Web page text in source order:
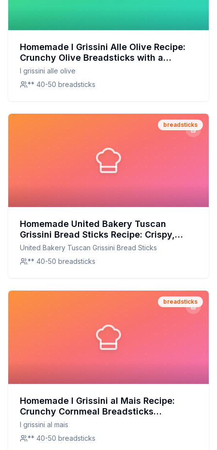
Homemade I Grissini Alle Olive Recipe:
Crunchy Olive Breadsticks with a
Healthier Twist
I grissini alle olive
** 40-50 breadsticks
breadsticks
Homemade United Bakery Tuscan
Grissini Bread Sticks Recipe: Crispy,
Flavorful, and Better at Home
United Bakery Tuscan Grissini Bread Sticks
** 40-50 breadsticks
breadsticks
Homemade I Grissini al Mais Recipe:
Crunchy Cornmeal Breadsticks
Redesigned for Health
I grissini al mais
** 40-50 breadsticks